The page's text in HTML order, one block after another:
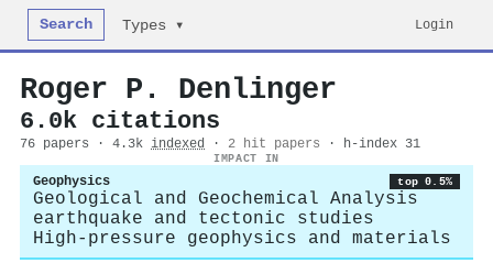
Search Types ▾ Login
Roger P. Denlinger
6.0k citations
76 papers · 4.3k indexed · 2 hit papers · h-index 31
IMPACT IN
Geophysics top 0.5%
Geological and Geochemical Analysis
earthquake and tectonic studies
High-pressure geophysics and materials